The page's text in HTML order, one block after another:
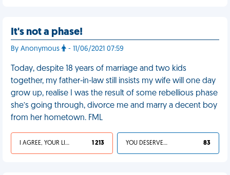
It's not a phase!
By Anonymous - 11/06/2021 07:59
Today, despite 18 years of marriage and two kids
together, my father-in-law still insists my wife will one day
grow up, realise I was the result of some rebellious phase
she’s going through, divorce me and marry a decent boy
from her hometown. FML
I AGREE, YOUR LIFE SUCKS 1 213 YOU DESERVED IT 83